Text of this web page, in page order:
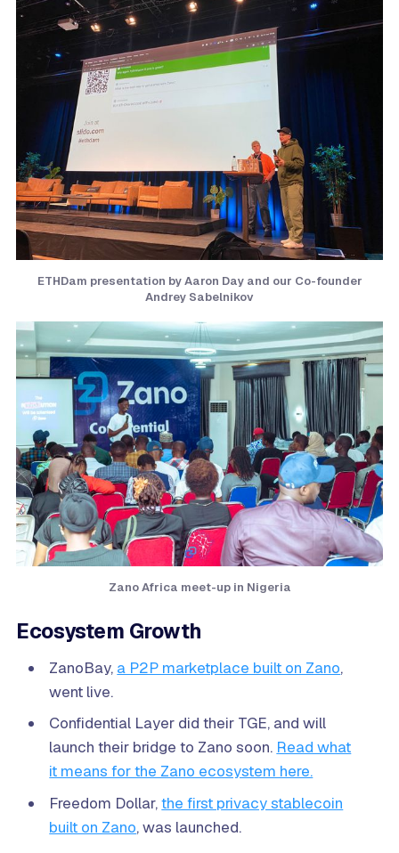
ETHDam presentation by Aaron Day and our Co-founder
Andrey Sabelnikov
Zano Africa meet-up in Nigeria
Ecosystem Growth
ZanoBay, a P2P marketplace built on Zano,
went live.
Confidential Layer did their TGE, and will
launch their bridge to Zano soon. Read what
it means for the Zano ecosystem here.
Freedom Dollar,the first privacy stablecoin
built on Zano, was launched.